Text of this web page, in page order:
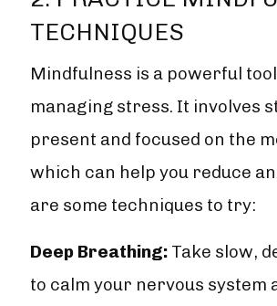
TECHNIQUES
Mindfulness is a powerful
managing stress. It involves
present and focused on the
which can help you reduce
are some techniques to try:
Deep Breathing: Take slow,
to calm your nervous system